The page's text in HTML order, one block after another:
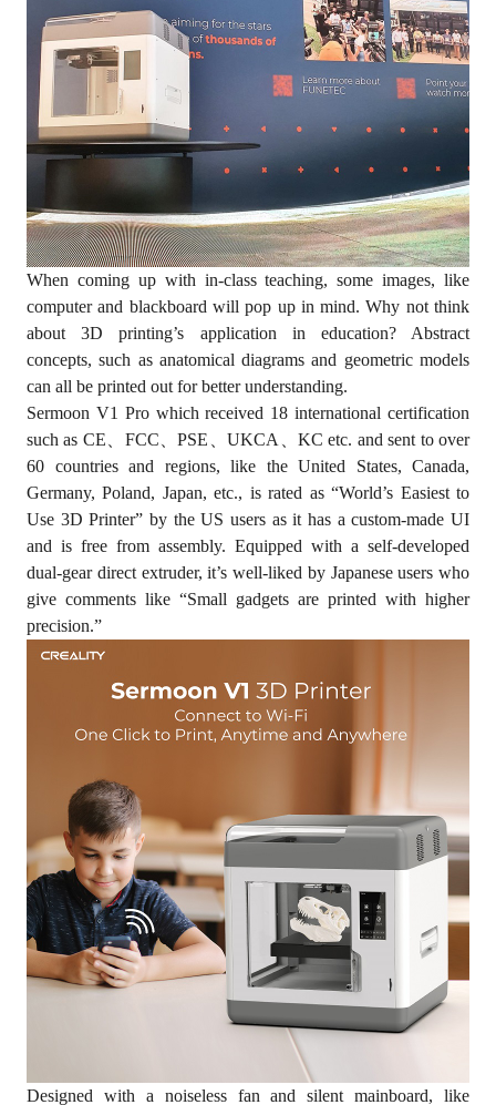
When coming up with in-class teaching, some images, like
computer and blackboard will pop up in mind. Why not think
about 3D printing’s application in education? Abstract
concepts, such as anatomical diagrams and geometric models
can all be printed out for better understanding.
Sermoon V1 Pro which received 18 international certification
such as CE、FCC、PSE、UKCA、KC etc. and sent to over
60 countries and regions, like the United States, Canada,
Germany, Poland, Japan, etc., is rated as “World’s Easiest to
Use 3D Printer” by the US users as it has a custom-made UI
and is free from assembly. Equipped with a self-developed
dual-gear direct extruder, it’s well-liked by Japanese users who
give comments like “Small gadgets are printed with higher
precision.”
Designed with a noiseless fan and silent mainboard, like